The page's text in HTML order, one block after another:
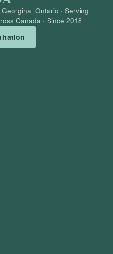
Ontario · Serving
Canada · Since 2018